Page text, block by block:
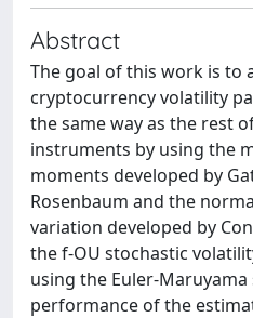
Abstract
The goal of this work is to
cryptocurrency volatility
the same way as the rest
instruments by using the
moments developed by
Rosenbaum and the
variation developed by
the f-OU stochastic
using the Euler-
performance of the